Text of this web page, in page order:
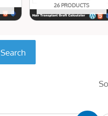
26 PRODUCTS
Search